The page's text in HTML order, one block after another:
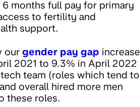
months full pay for primary
to fertility and
support.
our gender pay gap increase
2021 to 9.3% in April 2022
team (roles which tend to
overall hired more men
these roles.